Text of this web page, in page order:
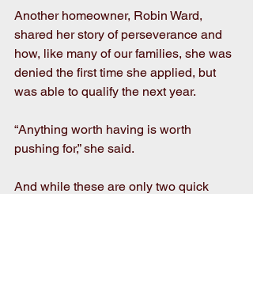
Another homeowner, Robin Ward,
shared her story of perseverance and
how, like many of our families, she was
denied the first time she applied, but
was able to qualify the next year.
“Anything worth having is worth
pushing for,” she said.
And while these are only two quick